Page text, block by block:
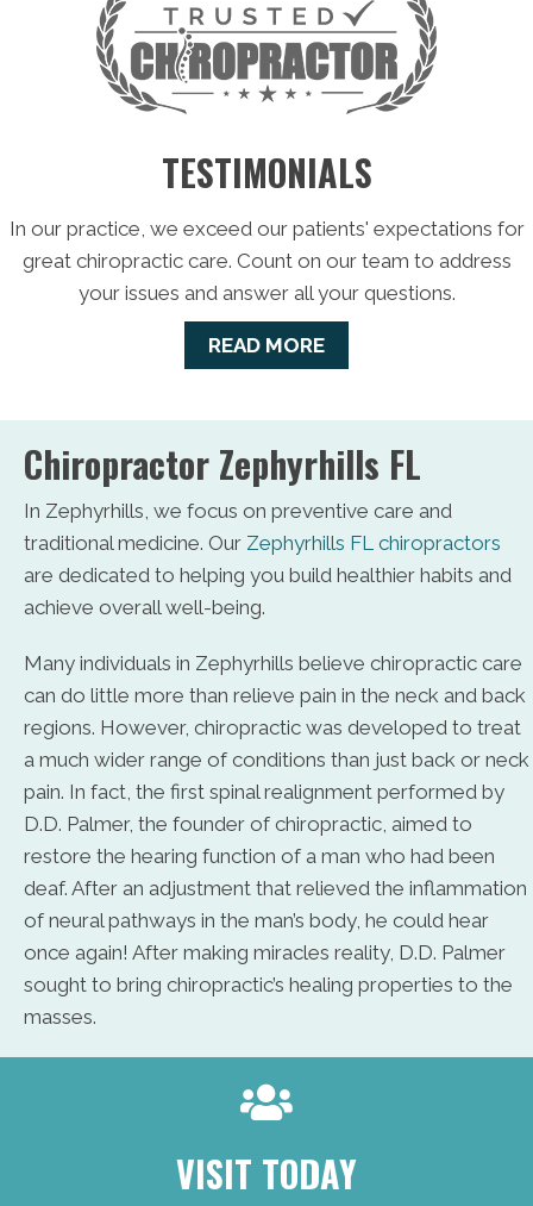
TESTIMONIALS
In our practice, we exceed our patients' expectations for
great chiropractic care. Count on our team to address
your issues and answer all your questions.
READ MORE
Chiropractor Zephyrhills FL
In Zephyrhills, we focus on preventive care and
traditional medicine. Our Zephyrhills FL chiropractors
are dedicated to helping you build healthier habits and
achieve overall well-being.
Many individuals in Zephyrhills believe chiropractic care
can do little more than relieve pain in the neck and back
regions. However, chiropractic was developed to treat
a much wider range of conditions than just back or neck
pain. In fact, the first spinal realignment performed by
D.D. Palmer, the founder of chiropractic, aimed to
restore the hearing function of a man who had been
deaf. After an adjustment that relieved the inflammation
of neural pathways in the man’s body, he could hear
once again! After making miracles reality, D.D. Palmer
sought to bring chiropractic’s healing properties to the
masses.
VISIT TODAY